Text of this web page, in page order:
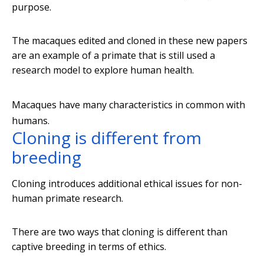
purpose.
The macaques edited and cloned in these new papers
are an example of a primate that is still used a
research model to explore human health.
Macaques have many characteristics in common with
humans.
Cloning is different from
breeding
Cloning introduces additional ethical issues for non-
human primate research.
There are two ways that cloning is different than
captive breeding in terms of ethics.